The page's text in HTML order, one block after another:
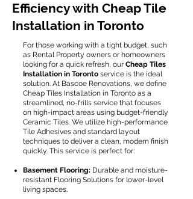
Efficiency with Cheap Tile
Installation in Toronto
For those working with a tight budget, such
as Rental Property owners or homeowners
looking for a quick refresh, our Cheap Tiles
Installation in Toronto service is the ideal
solution. At Bascoe Renovations, we define
Cheap Tiles Installation in Toronto as a
streamlined, no-frills service that focuses
on high-impact areas using budget-friendly
Ceramic Tiles. We utilize high-performance
Tile Adhesives and standard layout
techniques to deliver a clean, modern finish
quickly. This service is perfect for:
Basement Flooring: Durable and moisture-
resistant Flooring Solutions for lower-level
living spaces.